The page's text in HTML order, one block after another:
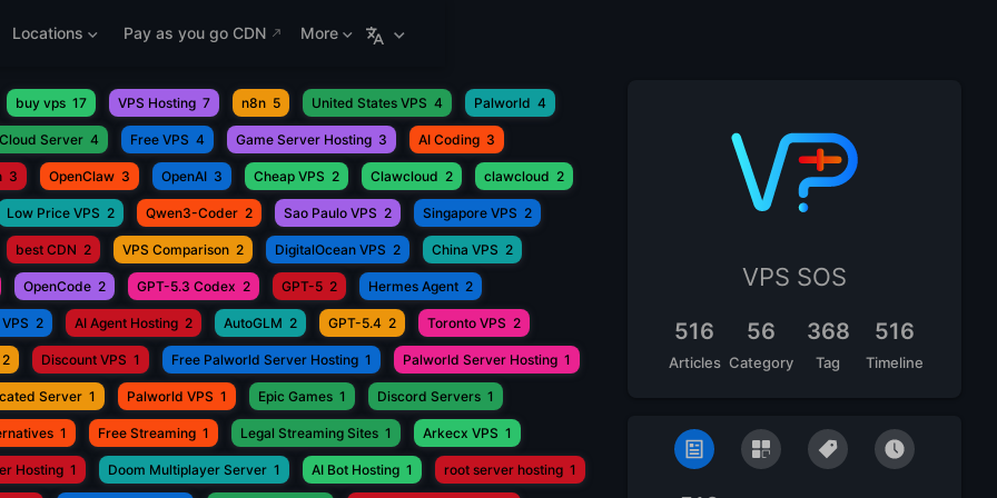
Locations Pay as you go CDN More
buy vps 17 VPS Hosting 7 n8n 5 United States VPS 4 Palworld 4
Cloud Server 4 Free VPS 4 Game Server Hosting 3 AI Coding 3
3 OpenClaw 3 OpenAI 3 Cheap VPS 2 Clawcloud 2 clawcloud 2
Low Price VPS 2 Qwen3-Coder 2 Sao Paulo VPS 2 Singapore VPS 2
best CDN 2 VPS Comparison 2 DigitalOcean VPS 2 China VPS 2
OpenCode 2 GPT-5.3 Codex 2 GPT-5 2 Hermes Agent 2
2 AI Agent Hosting 2 AutoGLM 2 GPT-5.4 2 Toronto VPS 2
2 Discount VPS 1 Free Palworld Server Hosting 1 Palworld Server Hosting 1
Server 1 Palworld VPS 1 Epic Games 1 Discord Servers 1
1 Free Streaming 1 Legal Streaming Sites 1 Arkecx VPS 1
Hosting 1 Doom Multiplayer Server 1 AI Bot Hosting 1 root server hosting 1
VPS SOS
516
Articles
56
Category
368
Tag
516
Timeline